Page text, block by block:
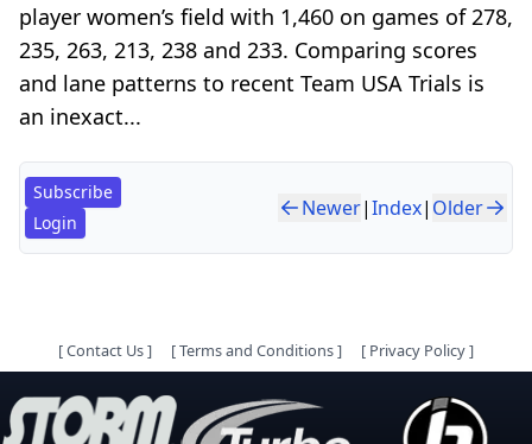
player women’s field with 1,460 on games of 278,
235, 263, 213, 238 and 233. Comparing scores
and lane patterns to recent Team USA Trials is
an inexact...
Subscribe
Login
Newer|Index| Older
[Contact Us] [Terms and Conditions] [ Privacy Policy]